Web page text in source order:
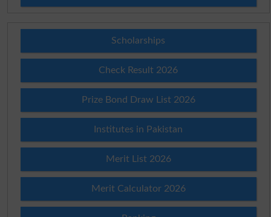
Scholarships
Check Result 2026
Prize Bond Draw List 2026
Institutes in Pakistan
Merit List 2026
Merit Calculator 2026